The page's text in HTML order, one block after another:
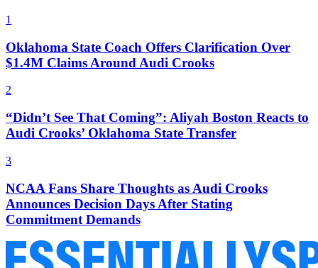
1
Oklahoma State Coach Offers Clarification Over
$1.4M Claims Around Audi Crooks
2
“Didn’t See That Coming”: Aliyah Boston Reacts to
Audi Crooks’ Oklahoma State Transfer
3
NCAA Fans Share Thoughts as Audi Crooks
Announces Decision Days After Stating
Commitment Demands